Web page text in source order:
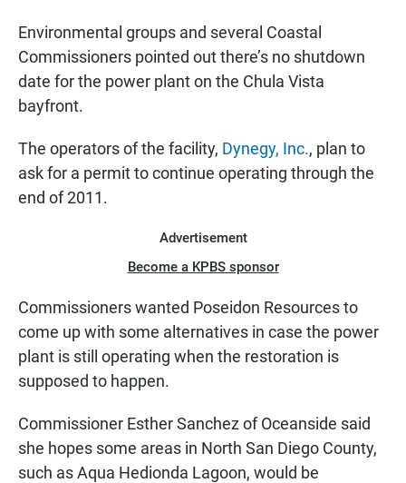
Environmental groups and several Coastal
Commissioners pointed out there’s no shutdown
date for the power plant on the Chula Vista
bayfront.
The operators of the facility, Dynegy, Inc., plan to
ask for a permit to continue operating through the
end of 2011.
Advertisement
Become a KPBS sponsor
Commissioners wanted Poseidon Resources to
come up with some alternatives in case the power
plant is still operating when the restoration is
supposed to happen.
Commissioner Esther Sanchez of Oceanside said
she hopes some areas in North San Diego County,
such as Aqua Hedionda Lagoon, would be